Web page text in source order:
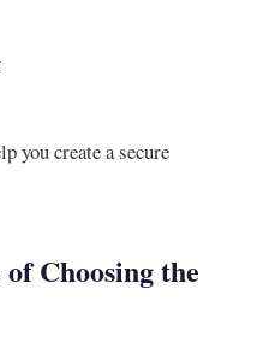
you create a secure
Choosing the